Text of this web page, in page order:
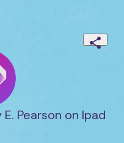
Pearson on Ipad